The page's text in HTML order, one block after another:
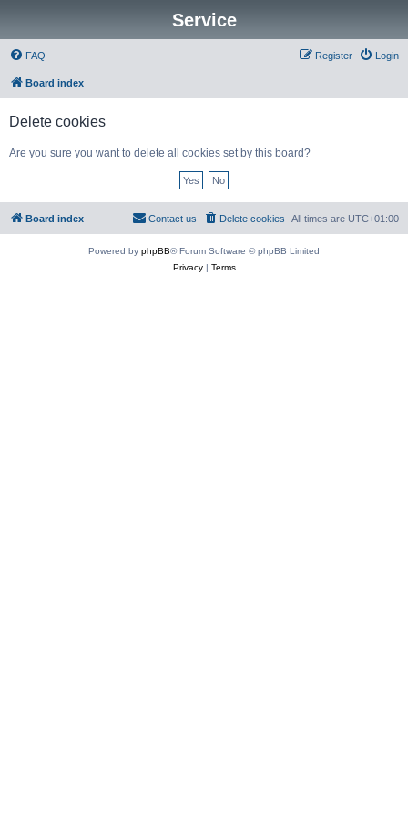
Service
FAQ Login
Register
Board index
Delete cookies
Are you sure you want to delete all cookies set by this board?
Board index All times are UTC+01:00
Delete cookies
Contact us
Powered by phpBB® Forum Software © phpBB Limited
Privacy| Terms